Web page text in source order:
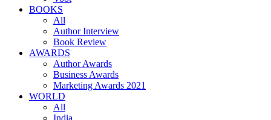
BOOKS
All
Author Interview
Book Review
AWARDS
Author Awards
Business Awards
Marketing Awards 2021
WORLD
All
India